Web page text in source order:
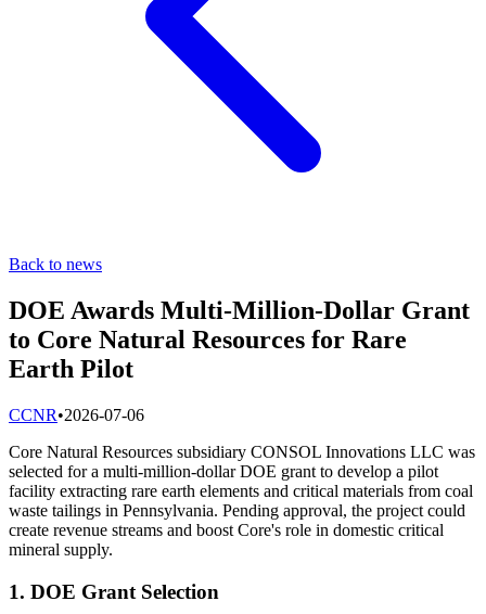
Back to news
DOE Awards Multi-Million-Dollar Grant
to Core Natural Resources for Rare
Earth Pilot
CCNR•2026-07-06
Core Natural Resources subsidiary CONSOL Innovations LLC was
selected for a multi-million-dollar DOE grant to develop a pilot
facility extracting rare earth elements and critical materials from coal
waste tailings in Pennsylvania. Pending approval, the project could
create revenue streams and boost Core's role in domestic critical
mineral supply.
1. DOE Grant Selection